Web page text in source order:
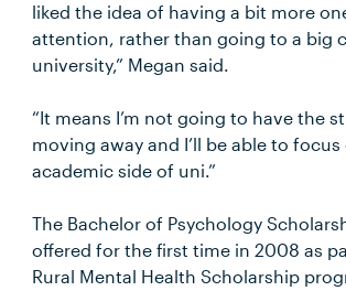
liked the idea of having a bit more
attention, rather than going to a big
university,” Megan said.
“It means I’m not going to have the
moving away and I’ll be able to
academic side of uni.”
The Bachelor of Psychology
offered for the first time in 2008 as
Rural Mental Health Scholarship